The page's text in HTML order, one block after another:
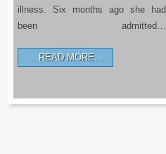
illness. Six months ago she had
been admitted…
READ MORE…